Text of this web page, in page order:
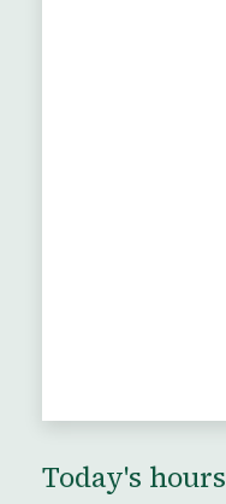
Today's hours